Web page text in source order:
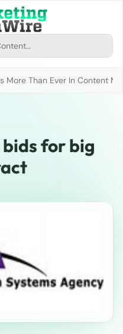
Than Ever In Content
for big